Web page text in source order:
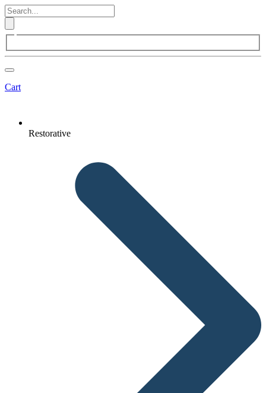
Cart
Restorative